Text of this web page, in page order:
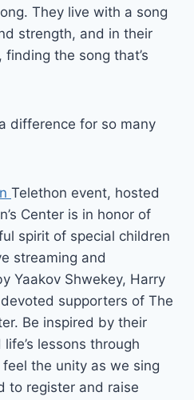
They live with a song
strength, and in their
the song that’s
difference for so many
Telethon event, hosted
Center is in honor of
spirit of special children
streaming and
Yaakov Shwekey, Harry
supporters of The
Be inspired by their
lessons through
the unity as we sing
to register and raise